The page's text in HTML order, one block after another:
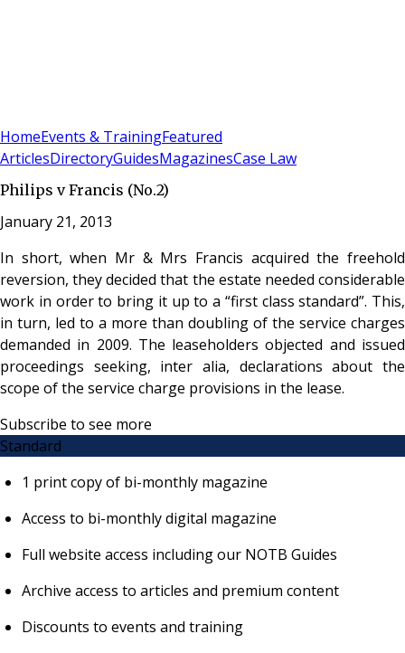
HomeEvents & TrainingFeatured
ArticlesDirectoryGuidesMagazinesCase Law
Philips v Francis (No.2)
January 21, 2013
In short, when Mr & Mrs Francis acquired the freehold
reversion, they decided that the estate needed considerable
work in order to bring it up to a “first class standard”. This,
in turn, led to a more than doubling of the service charges
demanded in 2009. The leaseholders objected and issued
proceedings seeking, inter alia, declarations about the
scope of the service charge provisions in the lease.
Subscribe to see more
Standard
1 print copy of bi-monthly magazine
Access to bi-monthly digital magazine
Full website access including our NOTB Guides
Archive access to articles and premium content
Discounts to events and training